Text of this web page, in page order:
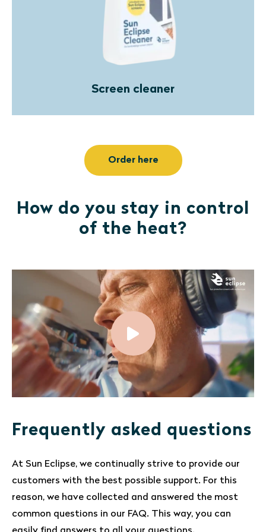
Screen cleaner
Order here
How do you stay in control
of the heat?
Frequently asked questions
At Sun Eclipse, we continually strive to provide our
customers with the best possible support. For this
reason, we have collected and answered the most
common questions in our FAQ. This way, you can